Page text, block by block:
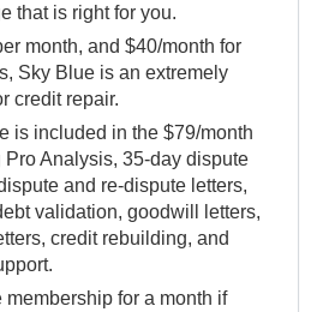
that is right for you.
month, and $40/month for
Sky Blue is an extremely
credit repair.
is included in the $79/month
Analysis, 35-day dispute
and re-dispute letters,
validation, goodwill letters,
credit rebuilding, and
for a month if